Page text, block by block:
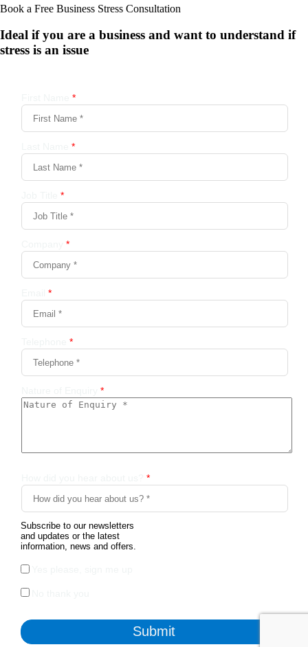
Book a Free Business Stress Consultation
Ideal if you are a business and want to understand if
stress is an issue